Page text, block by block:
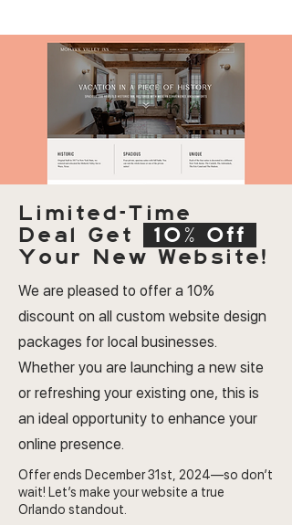
Limited-Time
Deal Get
10% Off
Your New Website!
We are pleased to offer a 10%
discount on all custom website design
packages for local businesses.
Whether you are launching a new site
or refreshing your existing one, this is
an ideal opportunity to enhance your
online presence.
Offer ends December 31st, 2024—so don’t
wait! Let’s make your website a true
Orlando standout.